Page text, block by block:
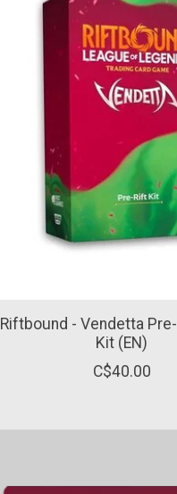
Riftbound - Vendetta
Kit (EN)
C$40.00